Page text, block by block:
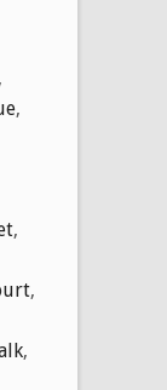
,
,
,
,
,